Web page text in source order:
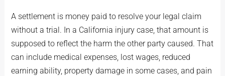
A settlement is money paid to resolve your legal claim
without a trial. In a California injury case, that amount is
supposed to reflect the harm the other party caused. That
can include medical expenses, lost wages, reduced
earning ability, property damage in some cases, and pain